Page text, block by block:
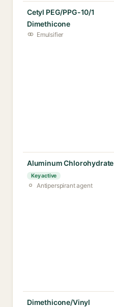
Cetyl PEG/PPG-10/1
Dimethicone
Emulsifier
Aluminum Chlorohydrate
Key active
Antiperspirant agent
Dimethicone/Vinyl